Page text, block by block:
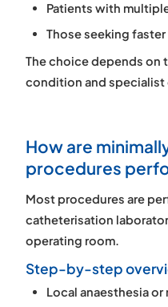
Patients with
Those seeking
The choice depends on
condition and specialist
How are
procedures
Most procedures are
catheterisation
operating room.
Step-by-step
Local anaesthesia